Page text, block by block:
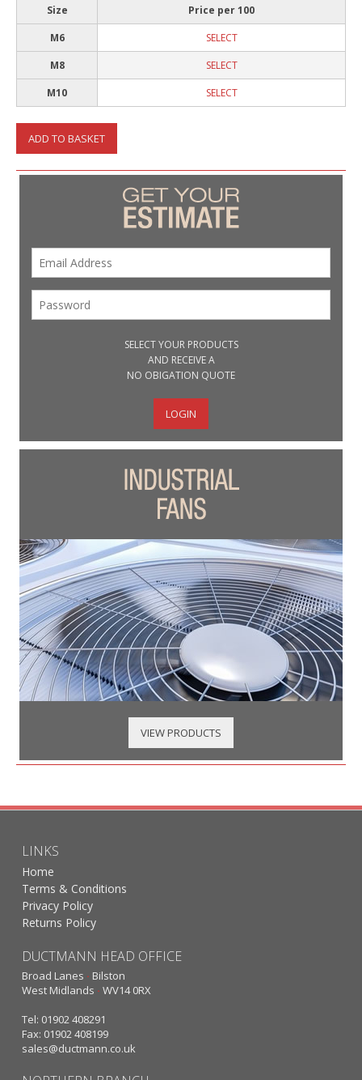
Size
Price per 100
M6
SELECT
M8
SELECT
M10
SELECT
ADD TO BASKET
SELECT YOUR PRODUCTS
AND RECEIVE A
NO OBIGATION QUOTE
VIEW PRODUCTS
LINKS
Home
Terms & Conditions
Privacy Policy
Returns Policy
DUCTMANN HEAD OFFICE
Broad Lanes · Bilston
West Midlands · WV14 0RX
Tel: 01902 408291
Fax: 01902 408199
sales@ductmann.co.uk